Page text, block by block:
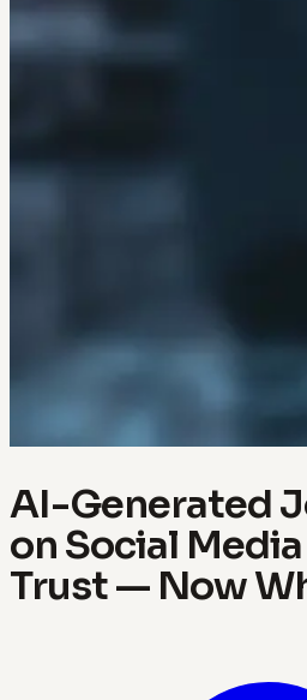
AI-Generated
on Social
Trust — Now